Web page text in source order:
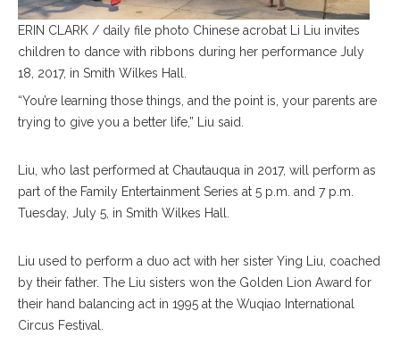
ERIN CLARK / daily file photo Chinese acrobat Li Liu invites
children to dance with ribbons during her performance July
18, 2017, in Smith Wilkes Hall.
“You’re learning those things, and the point is, your parents are
trying to give you a better life,” Liu said.
Liu, who last performed at Chautauqua in 2017, will perform as
part of the Family Entertainment Series at 5 p.m. and 7 p.m.
Tuesday, July 5, in Smith Wilkes Hall.
Liu used to perform a duo act with her sister Ying Liu, coached
by their father. The Liu sisters won the Golden Lion Award for
their hand balancing act in 1995 at the Wuqiao International
Circus Festival.